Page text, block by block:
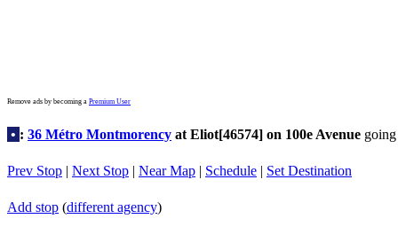
Remove ads by becoming a Premium User
• : 36 Métro Montmorency at Eliot[46574] on 100e Avenue
Prev Stop | Next Stop | Near Map | Schedule | Set Destination
Add stop (different agency)